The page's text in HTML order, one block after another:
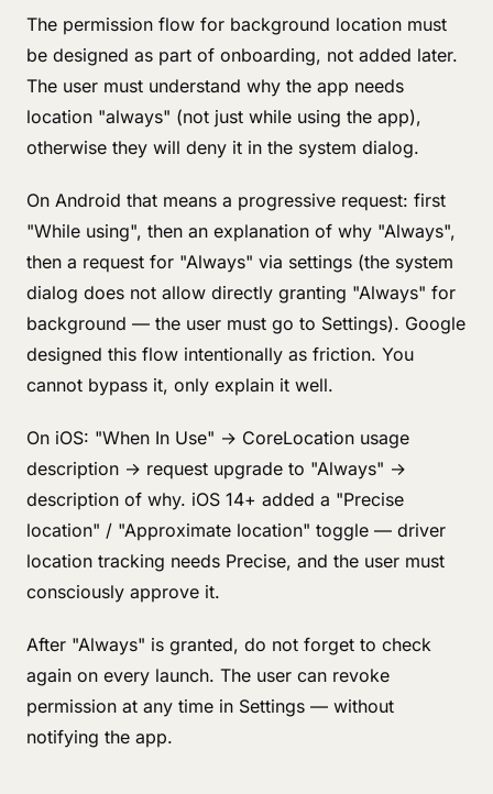
The permission flow for background location must
be designed as part of onboarding, not added later.
The user must understand why the app needs
location "always" (not just while using the app),
otherwise they will deny it in the system dialog.
On Android that means a progressive request: first
"While using", then an explanation of why "Always",
then a request for "Always" via settings (the system
dialog does not allow directly granting "Always" for
background — the user must go to Settings). Google
designed this flow intentionally as friction. You
cannot bypass it, only explain it well.
On iOS: "When In Use" → CoreLocation usage
description → request upgrade to "Always" →
description of why. iOS 14+ added a "Precise
location" / "Approximate location" toggle — driver
location tracking needs Precise, and the user must
consciously approve it.
After "Always" is granted, do not forget to check
again on every launch. The user can revoke
permission at any time in Settings — without
notifying the app.